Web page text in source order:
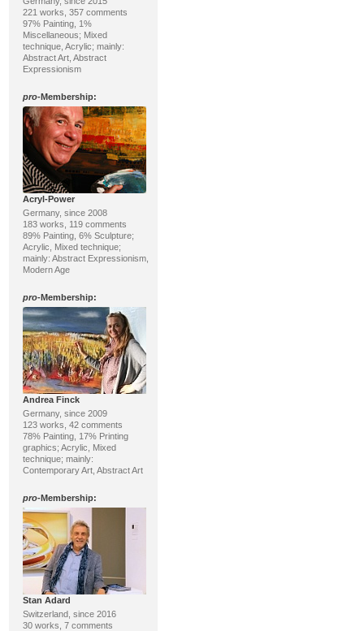
221 works, 357 comments
97% Painting, 1%
Miscellaneous; Mixed
technique, Acrylic; mainly:
Abstract Art, Abstract
Expressionism
pro-Membership:
Acryl-Power
Germany, since 2008
183 works, 119 comments
89% Painting, 6% Sculpture;
Acrylic, Mixed technique;
mainly: Abstract Expressionism,
Modern Age
pro-Membership:
Andrea Finck
Germany, since 2009
123 works, 42 comments
78% Painting, 17% Printing
graphics; Acrylic, Mixed
technique; mainly:
Contemporary Art, Abstract Art
pro-Membership:
Stan Adard
Switzerland, since 2016
30 works, 7 comments